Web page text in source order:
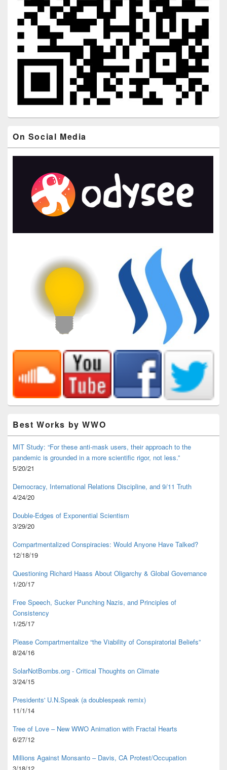
On Social Media
Best Works by WWO
MIT Study: “For these anti-mask users, their approach to the
pandemic is grounded in a more scientific rigor, not less.”
5/20/21
Democracy, International Relations Discipline, and 9/11 Truth
4/24/20
Double-Edges of Exponential Scientism
3/29/20
Compartmentalized Conspiracies: Would Anyone Have Talked?
12/18/19
Questioning Richard Haass About Oligarchy & Global Governance
1/20/17
Free Speech, Sucker Punching Nazis, and Principles of
Consistency
1/25/17
Please Compartmentalize “the Viability of Conspiratorial Beliefs”
8/24/16
SolarNotBombs.org - Critical Thoughts on Climate
3/24/15
Presidents' U.N.Speak (a doublespeak remix)
11/1/14
Tree of Love – New WWO Animation with Fractal Hearts
6/27/12
Millions Against Monsanto – Davis, CA Protest/Occupation